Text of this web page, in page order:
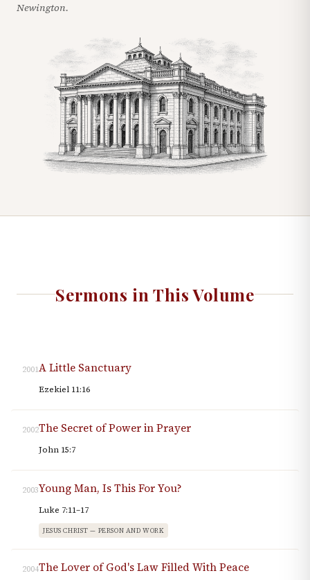
Newington.
Sermons in This Volume
2001A Little Sanctuary
Ezekiel 11:16
2002The Secret of Power in Prayer
John 15:7
2003Young Man, Is This For You?
Luke 7:11–17
JESUS CHRIST — PERSON AND WORK
2004The Lover of God's Law Filled With Peace